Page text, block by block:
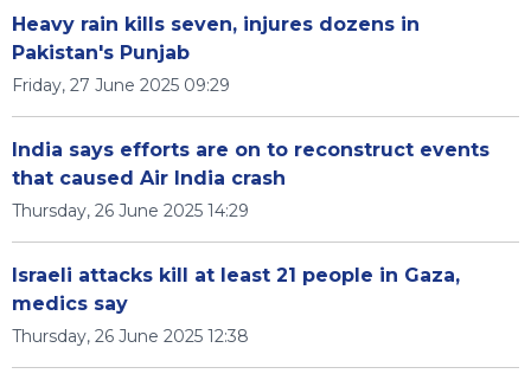
Heavy rain kills seven, injures dozens in
Pakistan's Punjab
Friday, 27 June 2025 09:29
India says efforts are on to reconstruct events
that caused Air India crash
Thursday, 26 June 2025 14:29
Israeli attacks kill at least 21 people in Gaza,
medics say
Thursday, 26 June 2025 12:38